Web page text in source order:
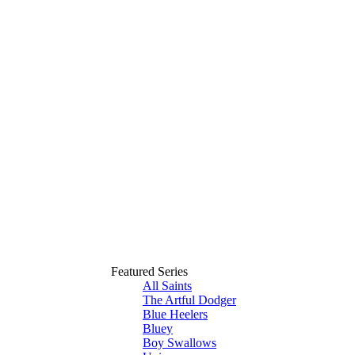
Featured Series
All Saints
The Artful Dodger
Blue Heelers
Bluey
Boy Swallows